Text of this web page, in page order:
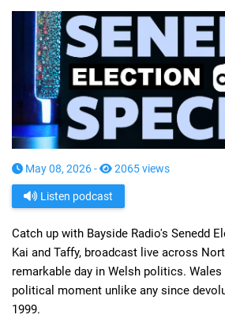
May 08, 2026 - 2065 views
Listen podcast
Catch up with Bayside Radio's Senedd
Kai and Taffy, broadcast live across
remarkable day in Welsh politics.
political moment unlike any since
1999.